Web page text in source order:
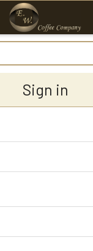
Sign in